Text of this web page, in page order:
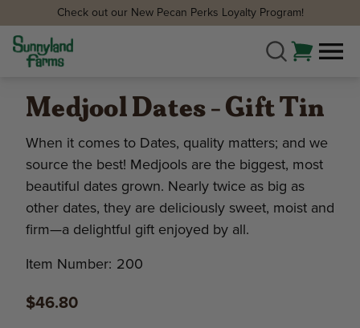
Check out our New Pecan Perks Loyalty Program!
Medjool Dates - Gift Tin
When it comes to Dates, quality matters; and we
source the best! Medjools are the biggest, most
beautiful dates grown. Nearly twice as big as
other dates, they are deliciously sweet, moist and
firm—a delightful gift enjoyed by all.
Item Number: 200
$46.80